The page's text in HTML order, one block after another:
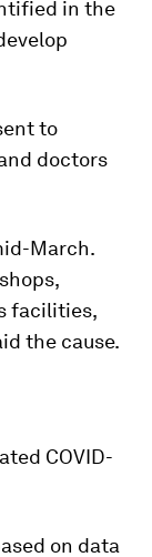
in the
to
doctors
March.
facilities,
the cause.
COVID-
on data